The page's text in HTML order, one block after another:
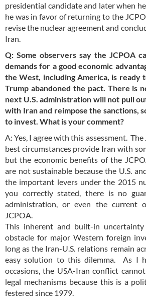
presidential candidate and later when
he was in favor of returning to the
revise the nuclear agreement and
Iran.
Q: Some observers say the JCPOA
demands for a good economic
the West, including America, is ready
Trump abandoned the pact. There is
next U.S. administration will not pull
with Iran and reimpose the sanctions,
to invest. What is your comment?
A: Yes, I agree with this assessment.
best circumstances provide Iran with
but the economic benefits of the
are not sustainable because the U.S.
the important levers under the 2015
you correctly stated, there is no
administration, or even the current
JCPOA.
This inherent and built-in
obstacle for major Western foreign
long as the Iran-U.S. relations remain
easy solution to this dilemma. As I
occasions, the USA-Iran conflict
legal mechanisms because this is a
festered since 1979.